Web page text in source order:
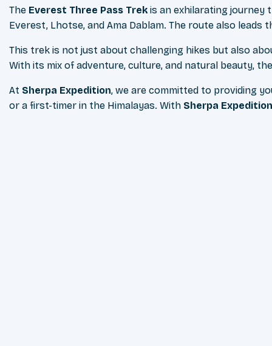
The Everest Three Pass Trek is an exhilarating journey
Everest, Lhotse, and Ama Dablam. The route also
This trek is not just about challenging hikes but also
With its mix of adventure, culture, and natural beauty,
At Sherpa Expedition, we are committed to providing
or a first-timer in the Himalayas. With Sherpa Expedition